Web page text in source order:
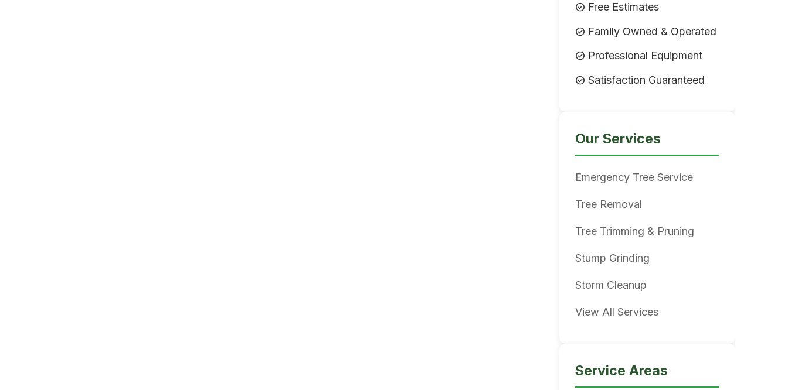
check_circle Free Estimates
check_circle Family Owned & Operated
check_circle Professional Equipment
check_circle Satisfaction Guaranteed
Our Services
Emergency Tree Service
Tree Removal
Tree Trimming & Pruning
Stump Grinding
Storm Cleanup
View All Services
Service Areas